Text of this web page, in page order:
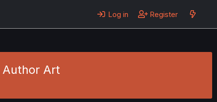
Log in Register
Author Art